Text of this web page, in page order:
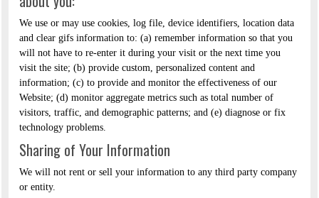
We use or may use cookies, log file, device identifiers, location data
and clear gifs information to: (a) remember information so that you
will not have to re-enter it during your visit or the next time you
visit the site; (b) provide custom, personalized content and
information; (c) to provide and monitor the effectiveness of our
Website; (d) monitor aggregate metrics such as total number of
visitors, traffic, and demographic patterns; and (e) diagnose or fix
technology problems.
Sharing of Your Information
We will not rent or sell your information to any third party company
or entity.